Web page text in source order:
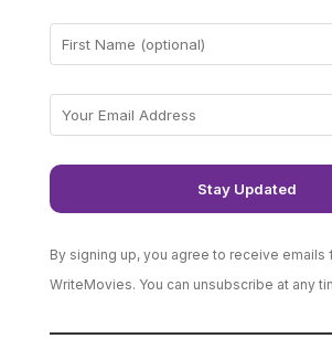
By signing up, you agree to receive emails
WriteMovies. You can unsubscribe at any